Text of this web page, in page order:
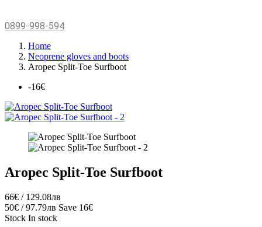
0899-998-594
Home
Neoprene gloves and boots
Aropec Split-Toe Surfboot
-16€
Aropec Split-Toe Surfboot
66€ / 129.08лв
50€ / 97.79лв Save 16€
Stock In stock